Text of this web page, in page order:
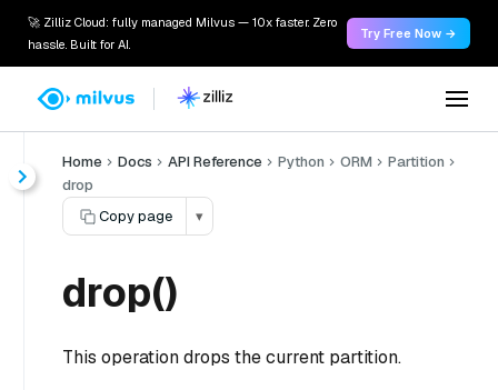
🚀 Zilliz Cloud: fully managed Milvus — 10x faster. Zero
hassle. Built for AI.
Try Free Now →
Home Docs API Reference Python ORM
Partition
drop
Copy page
▾
drop()
This operation drops the current partition.